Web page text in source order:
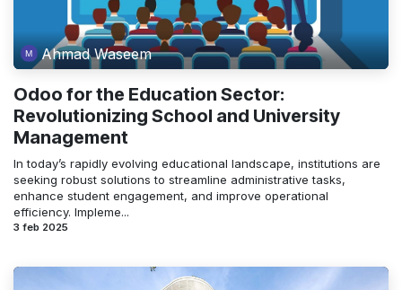
Ahmad Waseem
Odoo for the Education Sector:
Revolutionizing School and University
Management
In today’s rapidly evolving educational landscape, institutions are
seeking robust solutions to streamline administrative tasks,
enhance student engagement, and improve operational
efficiency. Impleme...
3 feb 2025